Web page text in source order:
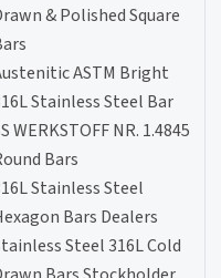
& Polished Square
ASTM Bright
Stainless Steel Bar
WERKSTOFF NR. 1.4845
Bars
Stainless Steel
Bars Dealers
Steel 316L Cold